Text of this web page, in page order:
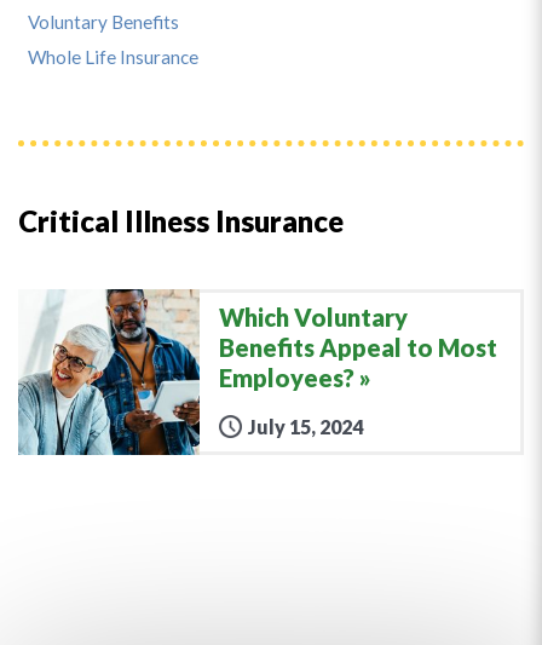
Critical Illness Insurance
Which Voluntary
Benefits Appeal to Most
Employees?
July 15, 2024
Voluntary Benefits
Whole Life Insurance